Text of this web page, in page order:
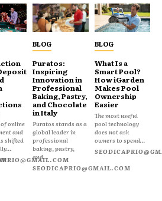
online
and
shifted
BLOG
Puratos:
Inspiring
Innovation in
Professional
Baking, Pastry,
and Chocolate
in Italy
Puratos stands as a
global leader in
professional
baking, pastry,
and...
SEODICAPRIO@GMAIL.COM
BLOG
What Is a
Smart Pool?
How iGarden
Makes Pool
Ownership
Easier
The most useful
pool technology
does not ask
owners to spend...